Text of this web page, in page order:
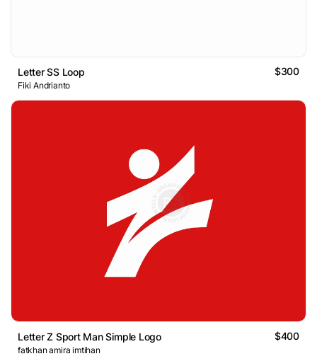
Letter SS Loop $300
Fiki Andrianto
Letter Z Sport Man Simple Logo $400
fatkhan amira imtihan